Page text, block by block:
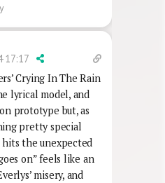
17:17
Crying In The Rain
lyrical model, and
prototype but, as
pretty special
the unexpected
on” feels like an
misery, and